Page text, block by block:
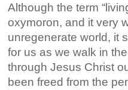
Although the term
oxymoron, and it very
unregenerate world, it
for us as we walk in
through Jesus Christ
been freed from the